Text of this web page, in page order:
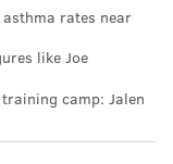
the
to be a smart
rates near
like Joe
camp: Jalen